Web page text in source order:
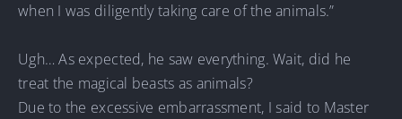
when I was diligently taking care of the animals.”
Ugh… As expected, he saw everything. Wait, did he
treat the magical beasts as animals?
Due to the excessive embarrassment, I said to Master